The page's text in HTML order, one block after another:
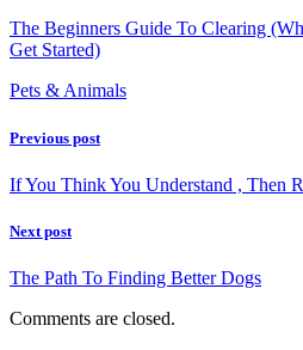
The Beginners Guide To Clearing
Get Started)
Pets & Animals
Previous post
If You Think You Understand , Then
Next post
The Path To Finding Better Dogs
Comments are closed.